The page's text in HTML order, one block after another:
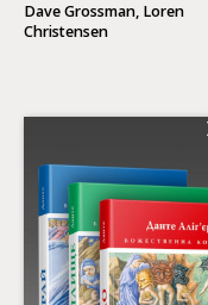
Dave Grossman, Loren
Christensen